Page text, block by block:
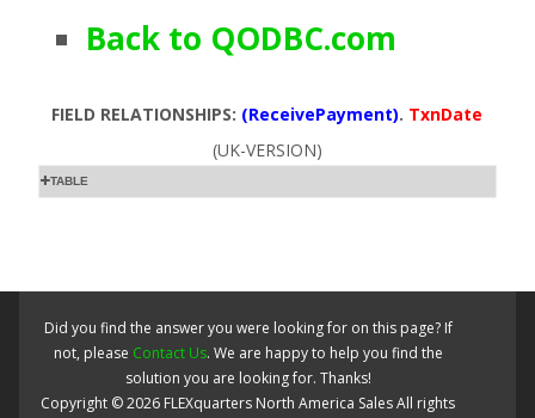
Back to QODBC.com
FIELD RELATIONSHIPS: (ReceivePayment). TxnDate
(UK-VERSION)
TABLE
Did you find the answer you were looking for on this page? If
not, please Contact Us. We are happy to help you find the
solution you are looking for. Thanks!
Copyright ©2026 FLEXquarters North America SalesAll rights